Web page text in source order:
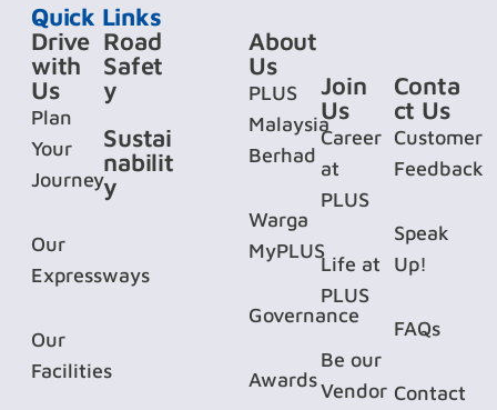
Quick Links
Drive
with
Us
Plan
Your
Journey
Our
Expressways
Our
Facilities
Road
Safet
y
Sustai
nabilit
y
About
Us
PLUS
Malaysia
Berhad
Warga
MyPLUS
Governance
Awards
Join
Us
Career
at
PLUS
Life at
PLUS
Be our
Vendor
Conta
ct Us
Customer
Feedback
Speak
Up!
FAQs
Contact